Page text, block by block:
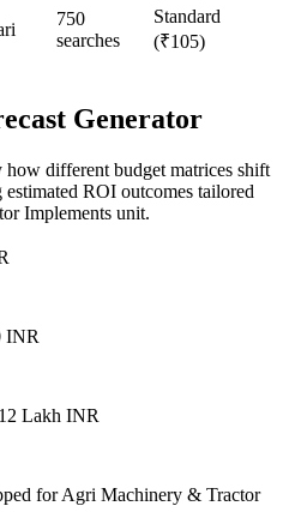
750
searches
Standard
(₹105)
Generator
different budget matrices shift
ROI outcomes tailored
Implements unit.
INR
Lakh INR
forAgri Machinery & Tractor